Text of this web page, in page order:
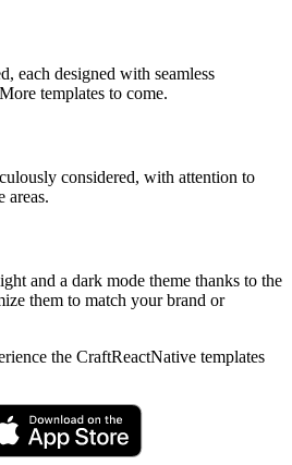
each designed with seamless
templates to come.
considered, with attention to
areas.
and a dark mode theme thanks to the
them to match your brand or
the CraftReactNative templates